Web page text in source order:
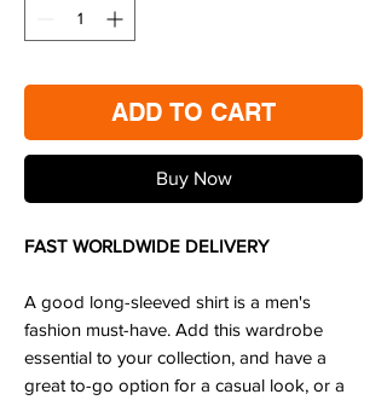
ADD TO CART
Buy Now
FAST WORLDWIDE DELIVERY
A good long-sleeved shirt is a men's
fashion must-have. Add this wardrobe
essential to your collection, and have a
great to-go option for a casual look, or a